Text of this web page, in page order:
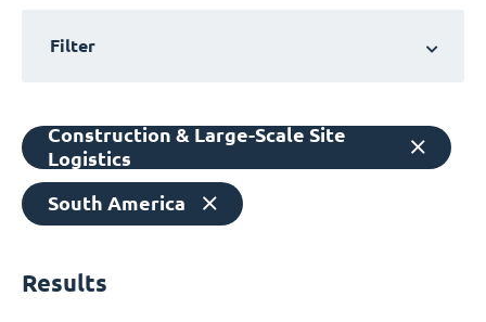
Filter
Construction & Large-Scale Site
Logistics
South America
Results